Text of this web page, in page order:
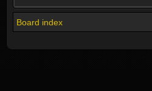
Board index